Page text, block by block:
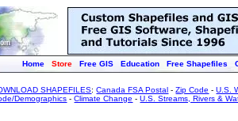
Home Store Free GIS Education Free Shapefiles
SHAPEFILES:Canada FSA Postal -Zip Code -U.S.
Demographics -Climate Change -U.S. Streams, Rivers &